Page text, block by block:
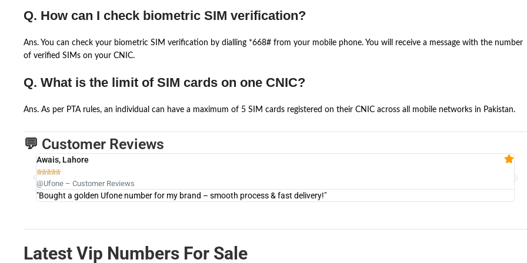
Q. How can I check biometric SIM verification?
Ans. You can check your biometric SIM verification by dialling *668# from your mobile phone. You will receive a message with the number
of verified SIMs on your CNIC.
Q. What is the limit of SIM cards on one CNIC?
Ans. As per PTA rules, an individual can have a maximum of 5 SIM cards registered on their CNIC across all mobile networks in Pakistan.
💬 Customer Reviews
Awais, Lahore

@Ufone – Customer Reviews
"Bought a golden Ufone number for my brand – smooth process & fast delivery!"
Latest Vip Numbers For Sale